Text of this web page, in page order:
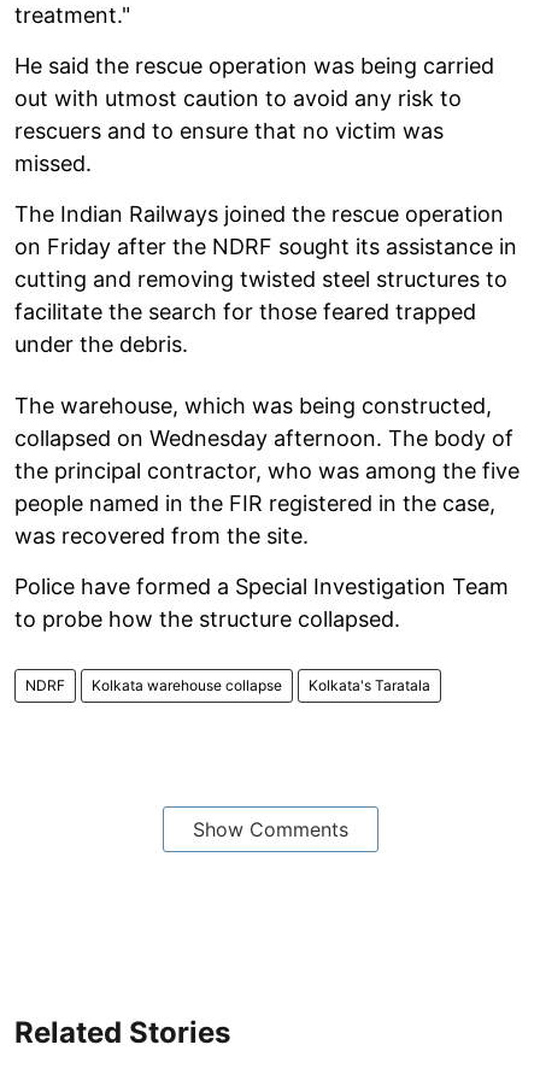
treatment."
He said the rescue operation was being carried
out with utmost caution to avoid any risk to
rescuers and to ensure that no victim was
missed.
The Indian Railways joined the rescue operation
on Friday after the NDRF sought its assistance in
cutting and removing twisted steel structures to
facilitate the search for those feared trapped
under the debris.
The warehouse, which was being constructed,
collapsed on Wednesday afternoon. The body of
the principal contractor, who was among the five
people named in the FIR registered in the case,
was recovered from the site.
Police have formed a Special Investigation Team
to probe how the structure collapsed.
NDRF Kolkata warehouse collapse Kolkata's Taratala
Show Comments
Related Stories